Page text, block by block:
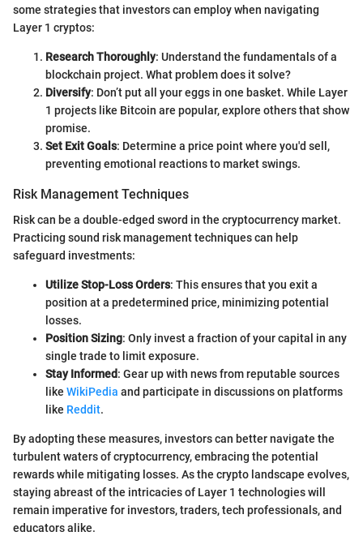
some strategies that investors can employ when navigating
Layer 1 cryptos:
Research Thoroughly: Understand the fundamentals of a
blockchain project. What problem does it solve?
Diversify: Don’t put all your eggs in one basket. While Layer
1 projects like Bitcoin are popular, explore others that show
promise.
Set Exit Goals: Determine a price point where you'd sell,
preventing emotional reactions to market swings.
Risk Management Techniques
Risk can be a double-edged sword in the cryptocurrency market.
Practicing sound risk management techniques can help
safeguard investments:
Utilize Stop-Loss Orders: This ensures that you exit a
position at a predetermined price, minimizing potential
losses.
Position Sizing: Only invest a fraction of your capital in any
single trade to limit exposure.
Stay Informed: Gear up with news from reputable sources
like WikiPedia and participate in discussions on platforms
like Reddit.
By adopting these measures, investors can better navigate the
turbulent waters of cryptocurrency, embracing the potential
rewards while mitigating losses. As the crypto landscape evolves,
staying abreast of the intricacies of Layer 1 technologies will
remain imperative for investors, traders, tech professionals, and
educators alike.